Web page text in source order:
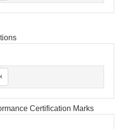
Certification Marks